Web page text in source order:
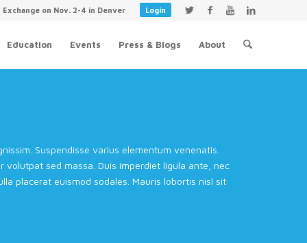
on Nov. 2-4 in Denver Login
Education Events Press & Blogs About
Suspendisse varius elementum venenatis.
volutpat sed massa. Duis imperdiet ligula ante, nec
placerat euismod sodales. Mauris lobortis nisl sit